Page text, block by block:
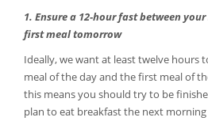
1. Ensure a 12-hour fast between
first meal tomorrow
Ideally, we want at least twelve hours
meal of the day and the first meal of
this means you should try to be
plan to eat breakfast the next